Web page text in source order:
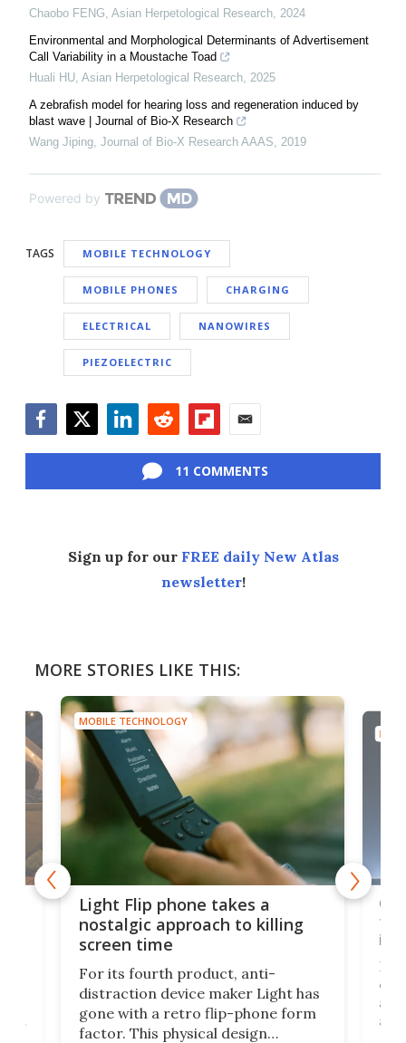
Chaobo FENG, Asian Herpetological Research, 2024
Environmental and Morphological Determinants of Advertisement
Call Variability in a Moustache Toad
Huali HU, Asian Herpetological Research, 2025
A zebrafish model for hearing loss and regeneration induced by
blast wave | Journal of Bio-X Research
Wang Jiping, Journal of Bio-X Research AAAS, 2019
Powered by
TAGS MOBILE TECHNOLOGY
MOBILE PHONES CHARGING
ELECTRICAL NANOWIRES
PIEZOELECTRIC
11 COMMENTS
Sign up for our FREE daily New Atlas
newsletter!
MORE STORIES LIKE THIS:
MOBILE TECHNOLOGY
Light Flip phone takes a
nostalgic approach to killing
screen time
For its fourth product, anti-
distraction device maker Light has
gone with a retro flip-phone form
factor. This physical design
to
in
a